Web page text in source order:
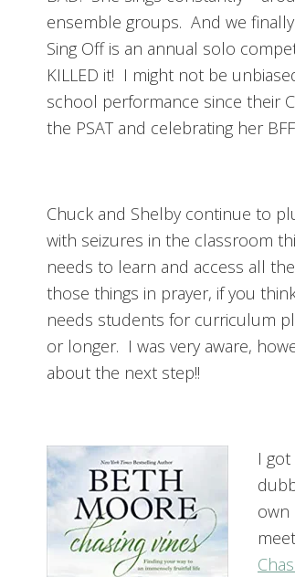
ensemble groups. And we
Sing Off is an annual solo
KILLED it! I might not be
school performance since their
the PSAT and celebrating her
Chuck and Shelby continue to
with seizures in the classroom
needs to learn and access all
those things in prayer, if you
needs students for curriculum
or longer. I was very aware,
about the next step!!
I
own